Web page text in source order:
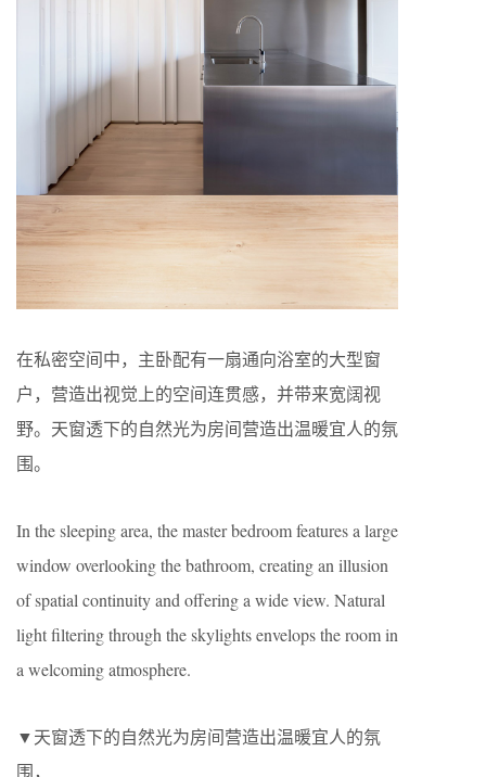
在私密空间中，主卧配有一扇通向浴室的大型窗
户，营造出视觉上的空间连贯感，并带来宽阔视
野。天窗透下的自然光为房间营造出温暖宜人的氛
围。
In the sleeping area, the master bedroom features a large
window overlooking the bathroom, creating an illusion
of spatial continuity and offering a wide view. Natural
light filtering through the skylights envelops the room in
a welcoming atmosphere.
▼天窗透下的自然光为房间营造出温暖宜人的氛
围，